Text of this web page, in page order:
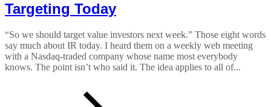
Targeting Today
“So we should target value investors next week.” Those eight words
say much about IR today. I heard them on a weekly web meeting
with a Nasdaq-traded company whose name most everybody
knows. The point isn’t who said it. The idea applies to all of...